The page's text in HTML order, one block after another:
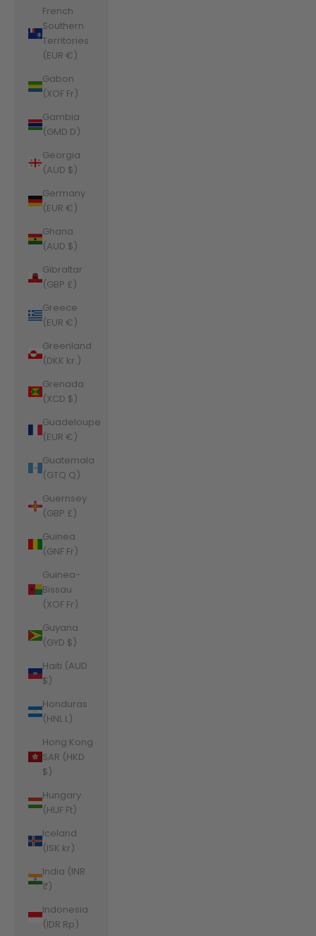
French
Southern
Territories
(EUR €)
Gabon
(XOF Fr)
Gambia
(GMD D)
Georgia
(AUD $)
Germany
(EUR €)
Ghana
(AUD $)
Gibraltar
(GBP £)
Greece
(EUR €)
Greenland
(DKK kr.)
Grenada
(XCD $)
Guadeloupe
(EUR €)
Guatemala
(GTQ Q)
Guernsey
(GBP £)
Guinea
(GNF Fr)
Guinea-
Bissau
(XOF Fr)
Guyana
(GYD $)
Haiti (AUD
$)
Honduras
(HNL L)
Hong Kong
SAR (HKD
$)
Hungary
(HUF Ft)
Iceland
(ISK kr)
India (INR
₹)
Indonesia
(IDR Rp)